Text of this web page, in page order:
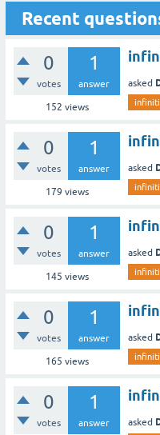
Recent
0
votes
1
answer
152 views
asked
infiniti
0
votes
1
answer
179 views
asked
infiniti
0
votes
1
answer
145 views
asked
infiniti
0
votes
1
answer
165 views
asked
infiniti
0
votes
1
answer asked